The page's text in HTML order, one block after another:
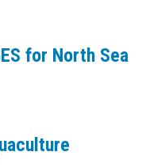
for North Sea